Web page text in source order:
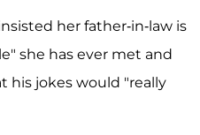
her father-in-law is
she has ever met and
his jokes would "really